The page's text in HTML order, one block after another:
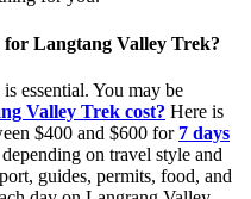
Langtang Valley Trek?
essential. You may be
Valley Trek cost? Here is
$400 and $600 for 7 days
on travel style and
guides, permits, food, and